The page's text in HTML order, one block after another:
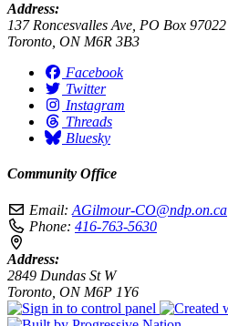
Address:
137 Roncesvalles Ave, PO Box 97022
Toronto, ON M6R 3B3
Facebook
Twitter
Instagram
Threads
Bluesky
Community Office
Email: AGilmour-CO@ndp.on.ca
Phone: 416-763-5630
Address:
2849 Dundas St W
Toronto, ON M6P 1Y6